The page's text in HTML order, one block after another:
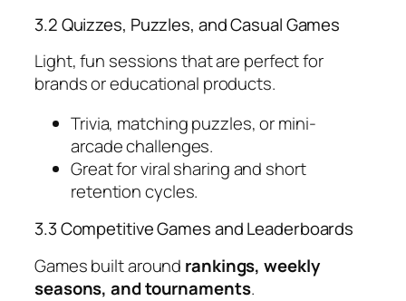
3.2 Quizzes, Puzzles, and Casual Games
Light, fun sessions that are perfect for
brands or educational products.
Trivia, matching puzzles, or mini-
arcade challenges.
Great for viral sharing and short
retention cycles.
3.3 Competitive Games and Leaderboards
Games built around rankings, weekly
seasons, and tournaments.